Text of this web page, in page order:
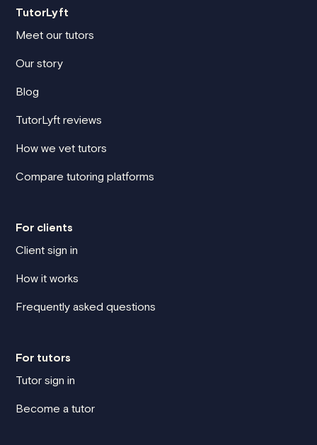
TutorLyft
Meet our tutors
Our story
Blog
TutorLyft reviews
How we vet tutors
Compare tutoring platforms
For clients
Client sign in
How it works
Frequently asked questions
For tutors
Tutor sign in
Become a tutor